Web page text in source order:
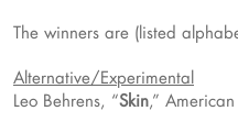
The winners are (listed
Alternative/Experimental
Leo Behrens, “Skin,”